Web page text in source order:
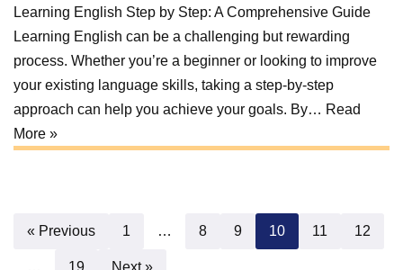
Learning English Step by Step: A Comprehensive Guide
Learning English can be a challenging but rewarding
process. Whether you’re a beginner or looking to improve
your existing language skills, taking a step-by-step
approach can help you achieve your goals. By… Read
More »
« Previous 1 … 8 9 10 11 12
… 19 Next »